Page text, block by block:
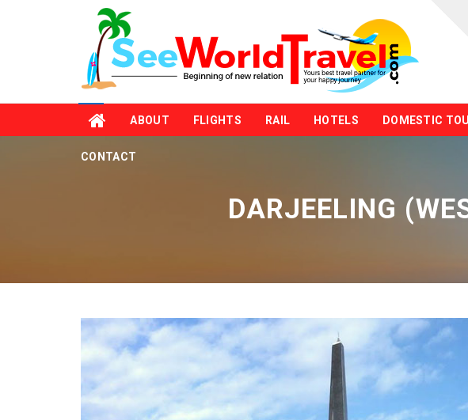
ABOUT FLIGHTS RAIL HOTELS DOMESTIC
CONTACT
DARJEELING